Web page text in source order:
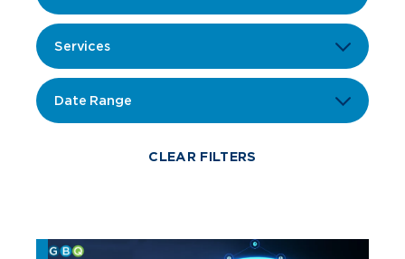
Services
Date Range
CLEAR FILTERS